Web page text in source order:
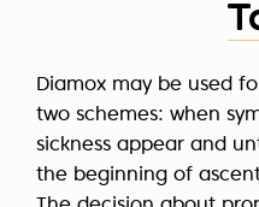
Diamox may be used
two schemes: when
sickness appear and
the beginning of